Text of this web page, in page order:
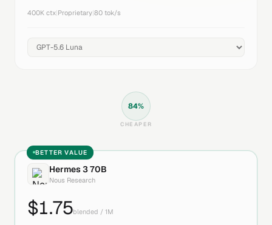
400K ctx Proprietary 80 tok/s
84%
CHEAPER
BETTER VALUE
Hermes 3 70B
Nous Research
$1.75blended / 1M